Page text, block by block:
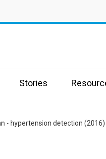
Stories
- hypertension detection (2016)